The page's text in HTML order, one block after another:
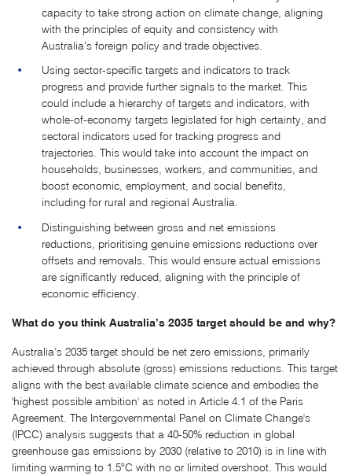
capacity to take strong action on climate change, aligning
with the principles of equity and consistency with
Australia’s foreign policy and trade objectives.
Using sector-specific targets and indicators to track
progress and provide further signals to the market. This
could include a hierarchy of targets and indicators, with
whole-of-economy targets legislated for high certainty, and
sectoral indicators used for tracking progress and
trajectories. This would take into account the impact on
households, businesses, workers, and communities, and
boost economic, employment, and social benefits,
including for rural and regional Australia.
Distinguishing between gross and net emissions
reductions, prioritising genuine emissions reductions over
offsets and removals. This would ensure actual emissions
are significantly reduced, aligning with the principle of
economic efficiency.
What do you think Australia’s 2035 target should be and why?
Australia’s 2035 target should be net zero emissions, primarily
achieved through absolute (gross) emissions reductions. This target
aligns with the best available climate science and embodies the
'highest possible ambition' as noted in Article 4.1 of the Paris
Agreement. The Intergovernmental Panel on Climate Change's
(IPCC) analysis suggests that a 40-50% reduction in global
greenhouse gas emissions by 2030 (relative to 2010) is in line with
limiting warming to 1.5°C with no or limited overshoot. This would